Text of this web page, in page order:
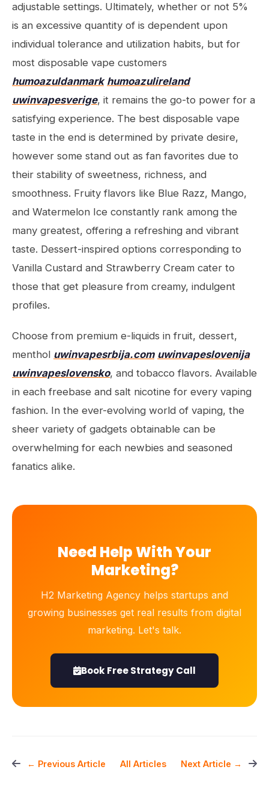
adjustable settings. Ultimately, whether or not 5%
is an excessive quantity of is dependent upon
individual tolerance and utilization habits, but for
most disposable vape customers
humoazuldanmark humoazulireland
uwinvapesverige, it remains the go-to power for a
satisfying experience. The best disposable vape
taste in the end is determined by private desire,
however some stand out as fan favorites due to
their stability of sweetness, richness, and
smoothness. Fruity flavors like Blue Razz, Mango,
and Watermelon Ice constantly rank among the
many greatest, offering a refreshing and vibrant
taste. Dessert-inspired options corresponding to
Vanilla Custard and Strawberry Cream cater to
those that get pleasure from creamy, indulgent
profiles.
Choose from premium e-liquids in fruit, dessert,
menthol uwinvapesrbija.com uwinvapeslovenija
uwinvapeslovensko, and tobacco flavors. Available
in each freebase and salt nicotine for every vaping
fashion. In the ever-evolving world of vaping, the
sheer variety of gadgets obtainable can be
overwhelming for each newbies and seasoned
fanatics alike.
Need Help With Your
Marketing?
H2 Marketing Agency helps startups and
growing businesses get real results from digital
marketing. Let's talk.
Book Free Strategy Call
← Previous Article All Articles Next Article →